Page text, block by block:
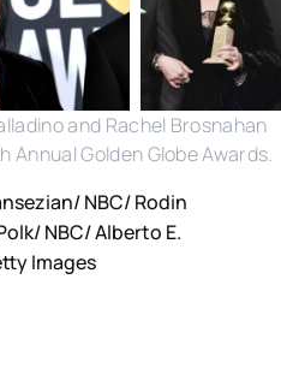
and Rachel Brosnahan
Annual Golden Globe Awards.
NBC/ Rodin
NBC/ Alberto E.
Images